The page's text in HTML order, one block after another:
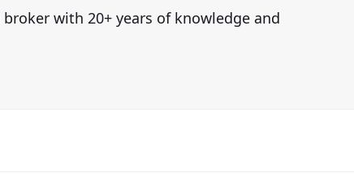
with 20+ years of knowledge and